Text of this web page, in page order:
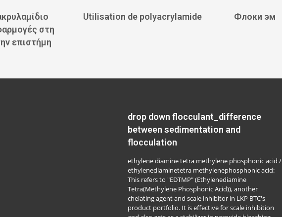
στη
επιστήμη
Utilisation de polyacrylamide Флоки эм
drop down flocculant_difference
between sedimentation and
flocculation
ethylene diamine tetra methylene phosphonic acid /
ethylenediaminetetra methylenephosphonic acid:
This refers to "EDTMP" (Ethylenediamine
Tetra(Methylene Phosphonic Acid)), another
chelating agent and scale inhibitor in LKP BTC's
product portfolio. It is effective for scale inhibition